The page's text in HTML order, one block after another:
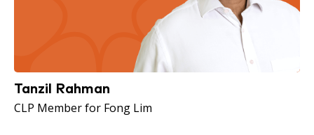
Tanzil Rahman
CLP Member for Fong Lim